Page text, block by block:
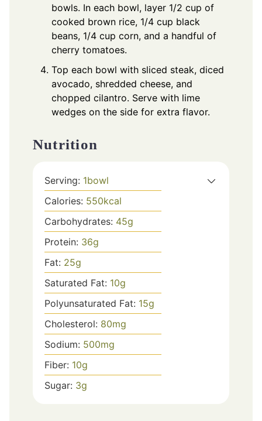
bowls. In each bowl, layer 1/2 cup of
cooked brown rice, 1/4 cup black
beans, 1/4 cup corn, and a handful of
cherry tomatoes.
Top each bowl with sliced steak, diced
avocado, shredded cheese, and
chopped cilantro. Serve with lime
wedges on the side for extra flavor.
Nutrition
Serving: 1bowl
Calories: 550kcal
Carbohydrates: 45g
Protein: 36g
Fat: 25g
Saturated Fat: 10g
Polyunsaturated Fat: 15g
Cholesterol: 80mg
Sodium: 500mg
Fiber: 10g
Sugar: 3g